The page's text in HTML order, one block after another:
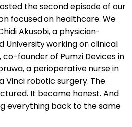
the second episode of our
focused on healthcare. We
Akusobi, a physician-
University working on clinical
co-founder of Pumzi Devices in
a perioperative nurse in
Vinci robotic surgery. The
It became honest. And
everything back to the same